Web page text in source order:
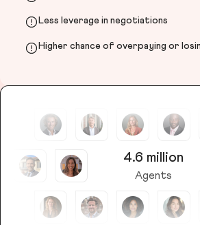
Less leverage in negotiations
Higher chance of overpaying or
4.6 million
Agents